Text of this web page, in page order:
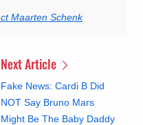
Maarten Schenk
Next Article
Fake News: Cardi B Did
NOT Say Bruno Mars
Might Be The Baby Daddy